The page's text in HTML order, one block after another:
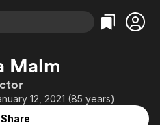
Categories
Comedy
Categories
True Crime
Malm
12, 2021 (85 years)
Share